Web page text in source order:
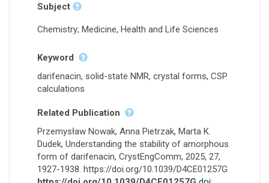
Subject
Chemistry; Medicine, Health and Life Sciences
Keyword
darifenacin, solid-state NMR, crystal forms, CSP
calculations
Related Publication
Przemysław Nowak, Anna Pietrzak, Marta K.
Dudek, Understanding the stability of amorphous
form of darifenacin, CrystEngComm, 2025, 27,
1927-1938. https://doi.org/10.1039/D4CE01257G